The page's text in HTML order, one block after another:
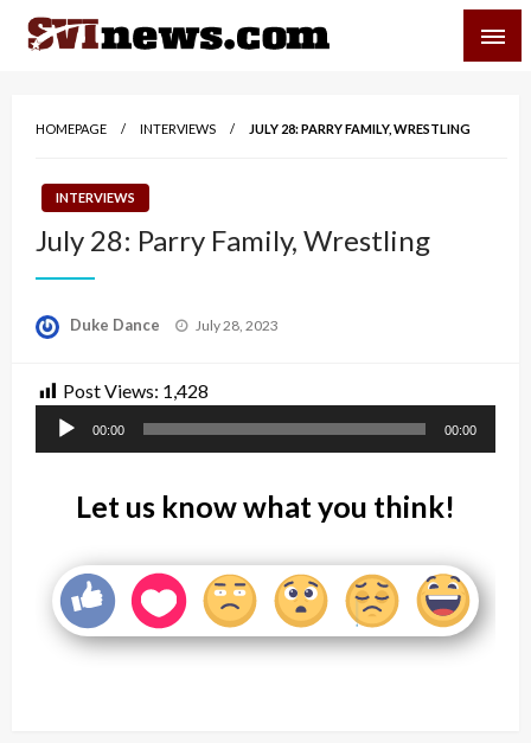
Skip
HOMEPAGE INTERVIEWS JULY 28: PARRY FAMILY, WRESTLING
INTERVIEWS
July 28: Parry Family, Wrestling
Duke Dance
Posted
July 28, 2023
Post Views: 1,428
Audio
Player
00:00 00:00
Let us know what you think!